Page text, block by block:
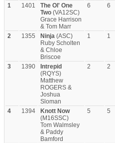
1
1401
The Ol' One
Two (VA12SC)
Grace Harrison
& Tom Marr
6 6
2 1355 Ninja (ASC)
Ruby Scholten
& Chloe
Briscoe
1 1
3 1390
Intrepid
(RQYS)
Matthew
ROGERS &
Joshua
Sloman
2 2
4 1394
Knott Now
(M16SSC)
Tom Walmsley
& Paddy
Bamford
5 5